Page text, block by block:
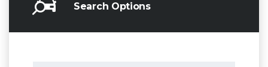
Search Options